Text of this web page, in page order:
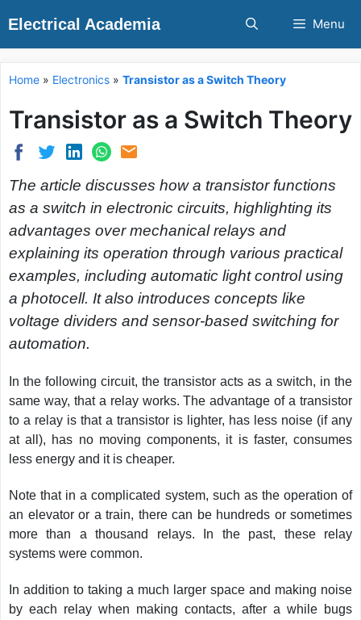
Electrical Academia Menu
Home » Electronics » Transistor as a Switch Theory
Transistor as a Switch Theory
The article discusses how a transistor functions
as a switch in electronic circuits, highlighting its
advantages over mechanical relays and
explaining its operation through various practical
examples, including automatic light control using
a photocell. It also introduces concepts like
voltage dividers and sensor-based switching for
automation.
In the following circuit, the transistor acts as a switch, in the
same way, that a relay works. The advantage of a transistor
to a relay is that a transistor is lighter, has less noise (if any
at all), has no moving components, it is faster, consumes
less energy and it is cheaper.
Note that in a complicated system, such as the operation of
an elevator or a train, there can be hundreds or sometimes
more than a thousand relays. In the past, these relay
systems were common.
In addition to taking a much larger space and making noise
by each relay when making contacts, after a while bugs